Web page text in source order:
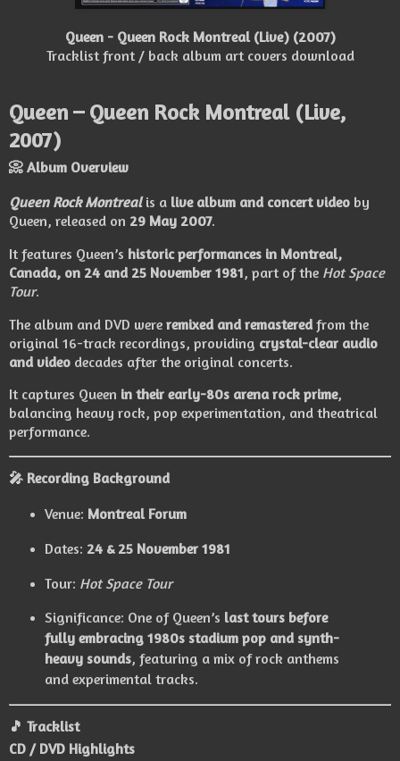
Queen - Queen Rock Montreal (Live) (2007)
Tracklist front / back album art covers download
Queen – Queen Rock Montreal (Live,
2007)
📀 Album Overview
Queen Rock Montrealis a live album and concert video by
Queen, released on 29 May 2007.
It features Queen’s historic performances in Montreal,
Canada, on 24 and 25 November 1981, part of the Hot Space
Tour.
The album and DVD were remixed and remastered from the
original 16-track recordings, providing crystal-clear audio
and video decades after the original concerts.
It captures Queen in their early-80s arena rock prime,
balancing heavy rock, pop experimentation, and theatrical
performance.
🎤 Recording Background
Venue: Montreal Forum
Dates: 24 & 25 November 1981
Tour: Hot Space Tour
Significance: One of Queen’s last tours before
fully embracing 1980s stadium pop and synth-
heavy sounds, featuring a mix of rock anthems
and experimental tracks.
🎵 Tracklist
CD / DVD Highlights